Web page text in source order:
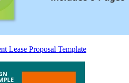
Lease Proposal Template